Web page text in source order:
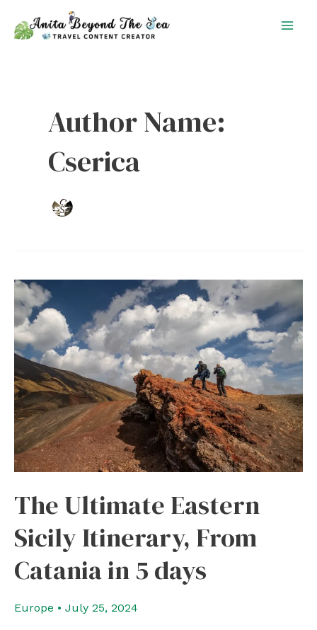
Author Name:
Cserica
The Ultimate Eastern
Sicily Itinerary, From
Catania in 5 days
Europe • July 25, 2024